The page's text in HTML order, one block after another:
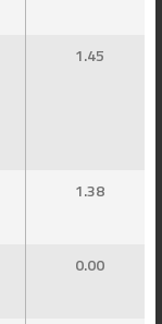
1.45
1.38
0.00